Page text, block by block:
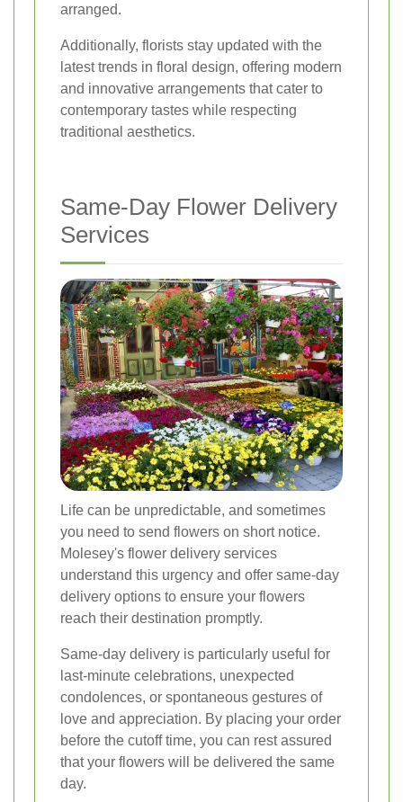
arranged.
Additionally, florists stay updated with the
latest trends in floral design, offering modern
and innovative arrangements that cater to
contemporary tastes while respecting
traditional aesthetics.
Same-Day Flower Delivery
Services
Life can be unpredictable, and sometimes
you need to send flowers on short notice.
Molesey's flower delivery services
understand this urgency and offer same-day
delivery options to ensure your flowers
reach their destination promptly.
Same-day delivery is particularly useful for
last-minute celebrations, unexpected
condolences, or spontaneous gestures of
love and appreciation. By placing your order
before the cutoff time, you can rest assured
that your flowers will be delivered the same
day.